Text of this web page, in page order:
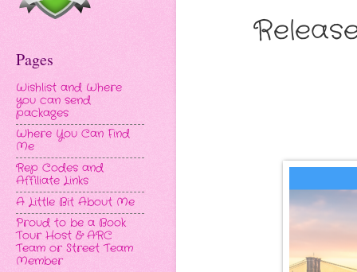
Pages
Wishlist and Where
you can send
packages
Where You Can Find
Me
Rep Codes and
Affiliate Links
A Little Bit About Me
Proud to be a Book
Tour Host & ARC
Team or Street Team
Member